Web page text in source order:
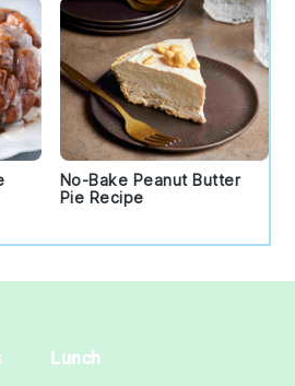
No-Bake Peanut Butter
Pie Recipe
Lunch